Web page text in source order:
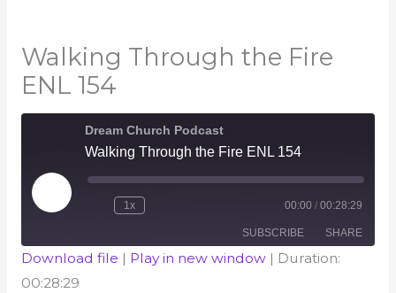
Walking Through the Fire
ENL 154
Dream Church Podcast
Walking Through the Fire ENL 154
Play
Episode
Rewind
1x
seconds
00:00 / 00:28:29
SUBSCRIBE SHARE
SHARE
Download file | Play in new window| Duration:
00:28:29